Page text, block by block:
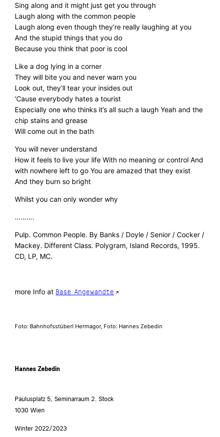
Sing along and it might just get you through
Laugh along with the common people
Laugh along even though they’re really laughing at you
And the stupid things that you do
Because you think that poor is cool
Like a dog lying in a corner
They will bite you and never warn you
Look out, they’ll tear your insides out
‘Cause everybody hates a tourist
Especially one who thinks it’s all such a laugh Yeah and the
chip stains and grease
Will come out in the bath
You will never understand
How it feels to live your life With no meaning or control And
with nowhere left to go You are amazed that they exist
And they burn so bright
Whilst you can only wonder why
……….
Pulp. Common People. By Banks / Doyle / Senior / Cocker /
Mackey. Different Class. Polygram, Island Records, 1995.
CD, LP, MC.
more Info at Base Angewandte
Foto: Bahnhofsstüberl Hermagor, Foto: Hannes Zebedin
Hannes Zebedin
Paulusplatz 5, Seminarraum 2. Stock
1030 Wien
Winter 2022/2023